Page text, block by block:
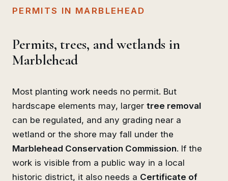
PERMITS IN MARBLEHEAD
Permits, trees, and wetlands in
Marblehead
Most planting work needs no permit. But
hardscape elements may, larger tree removal
can be regulated, and any grading near a
wetland or the shore may fall under the
Marblehead Conservation Commission. If the
work is visible from a public way in a local
historic district, it also needs a Certificate of